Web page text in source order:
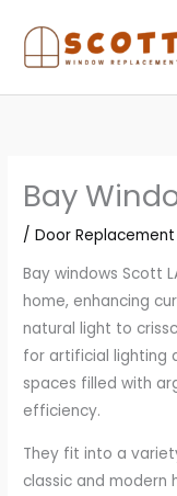
content
Bay
/Door Replacement
Bay windows Scott
home, enhancing
natural light to
for artificial lighting
spaces filled with
efficiency.
They fit into a
classic and modern